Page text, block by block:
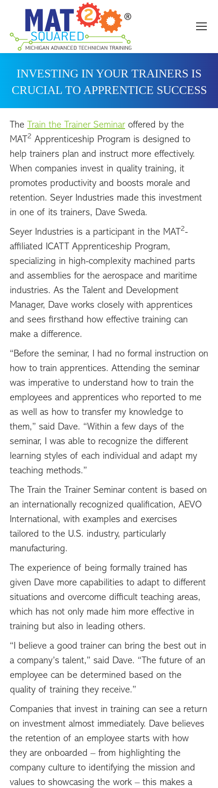
INVESTING IN YOUR TRAINERS IS
CRUCIAL TO APPRENTICE SUCCESS
The Train the Trainer Seminaroffered by the
MAT
2 Apprenticeship Program is designed to
help trainers plan and instruct more effectively.
When companies invest in quality training, it
promotes productivity and boosts morale and
retention. Seyer Industries made this investment
in one of its trainers, Dave Sweda.
Seyer Industries is a participant in the MAT 2-
affiliated ICATT Apprenticeship Program,
specializing in high-complexity machined parts
and assemblies for the aerospace and maritime
industries. As the Talent and Development
Manager, Dave works closely with apprentices
and sees firsthand how effective training can
make a difference.
“Before the seminar, I had no formal instruction on
how to train apprentices. Attending the seminar
was imperative to understand how to train the
employees and apprentices who reported to me
as well as how to transfer my knowledge to
them,” said Dave. “Within a few days of the
seminar, I was able to recognize the different
learning styles of each individual and adapt my
teaching methods.”
The Train the Trainer Seminar content is based on
an internationally recognized qualification, AEVO
International, with examples and exercises
tailored to the U.S. industry, particularly
manufacturing.
The experience of being formally trained has
given Dave more capabilities to adapt to different
situations and overcome difficult teaching areas,
which has not only made him more effective in
training but also in leading others.
“I believe a good trainer can bring the best out in
a company’s talent,” said Dave. “The future of an
employee can be determined based on the
quality of training they receive.”
Companies that invest in training can see a return
on investment almost immediately. Dave believes
the retention of an employee starts with how
they are onboarded – from highlighting the
company culture to identifying the mission and
values to showcasing the work – this makes a